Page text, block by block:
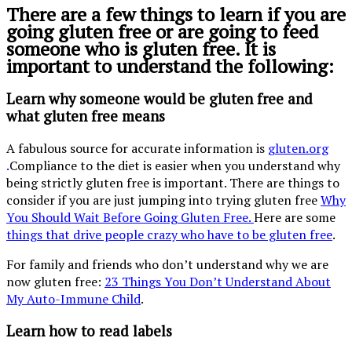
There are a few things to learn if you are
going gluten free or are going to feed
someone who is gluten free. It is
important to understand the following:
Learn why someone would be gluten free and
what gluten free means
A fabulous source for accurate information is gluten.org
.Compliance to the diet is easier when you understand why
being strictly gluten free is important. There are things to
consider if you are just jumping into trying gluten freeWhy
You Should Wait Before Going Gluten Free.Here are some
things that drive people crazy who have to be gluten free.
For family and friends who don’t understand why we are
now gluten free: 23 Things You Don’t Understand About
My Auto-Immune Child.
Learn how to read labels